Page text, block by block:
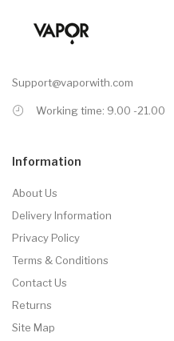
Support@vaporwith.com
Working time: 9.00 -21.00
Information
About Us
Delivery Information
Privacy Policy
Terms & Conditions
Contact Us
Returns
Site Map